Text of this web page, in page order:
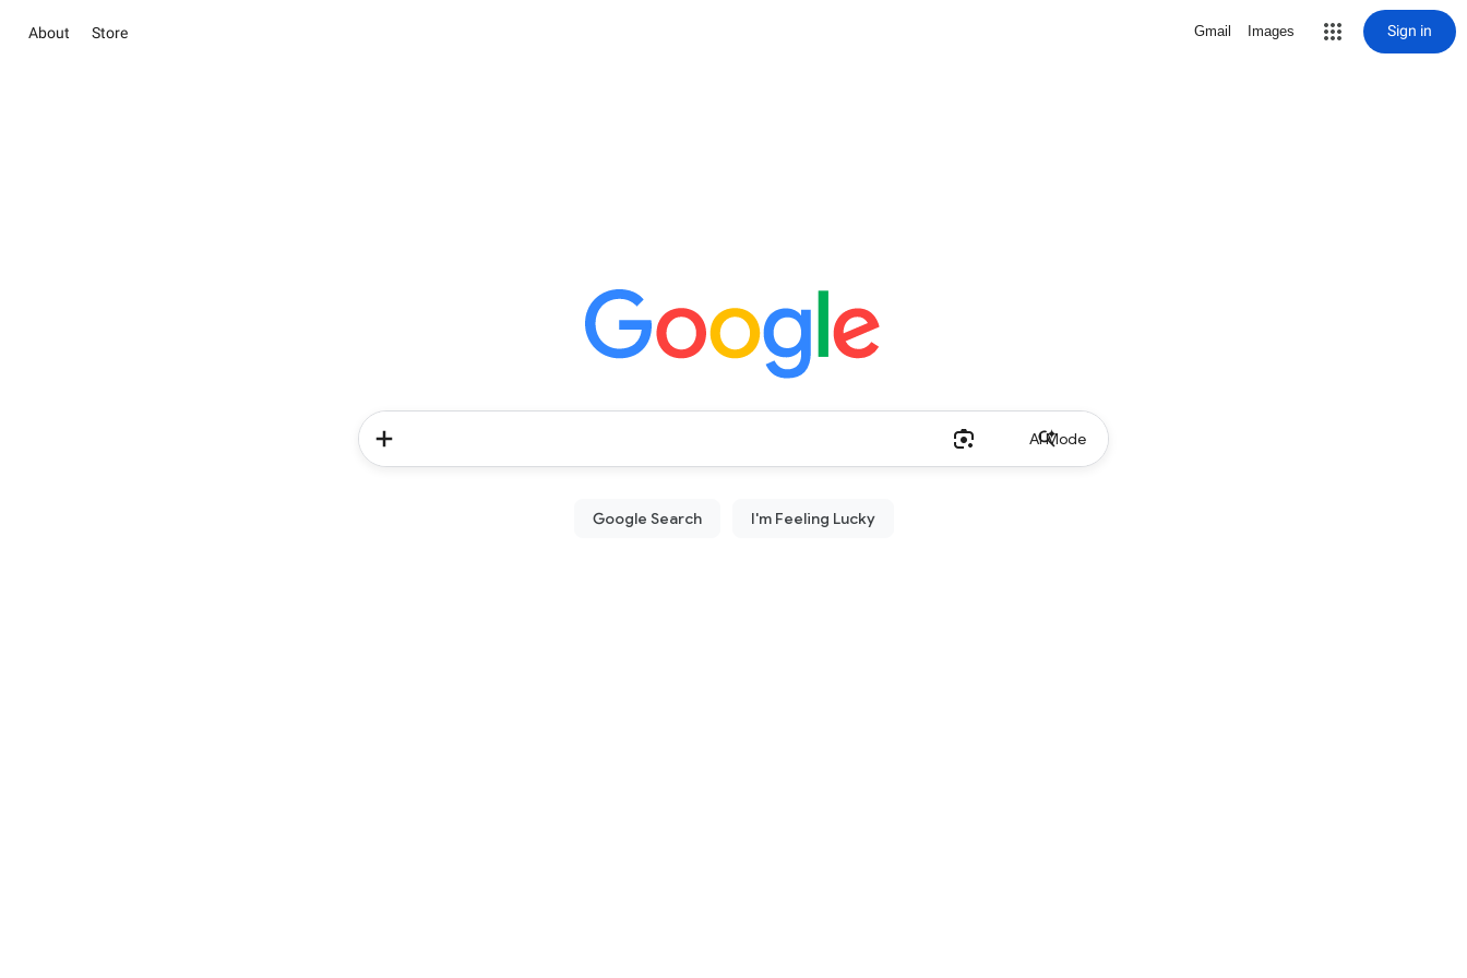
About Store Gmail Images Sign in
AI Mode